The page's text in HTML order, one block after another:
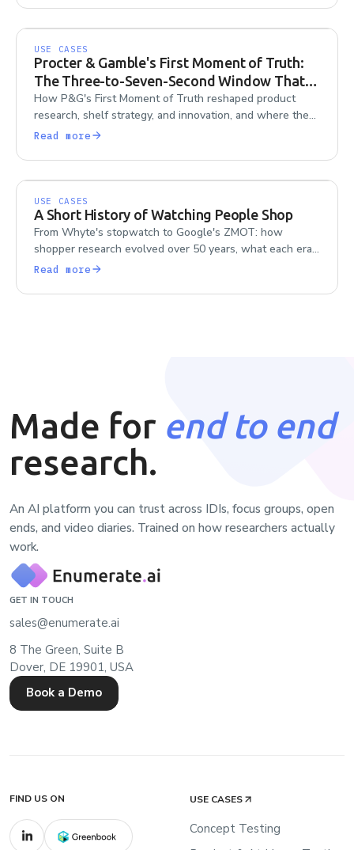
USE CASES
Procter & Gamble's First Moment of Truth:
The Three-to-Seven-Second Window That
Reorganized a $70B Company
How P&G's First Moment of Truth reshaped product
research, shelf strategy, and innovation, and where the
framework's blind spots still matter today.
Read more
USE CASES
A Short History of Watching People Shop
From Whyte's stopwatch to Google's ZMOT: how
shopper research evolved over 50 years, what each era
got right, and what the field forgot along the way.
Read more
Made for end to end
research.
An AI platform you can trust across IDIs, focus groups, open
ends, and video diaries. Trained on how researchers actually
work.
GET IN TOUCH
sales@enumerate.ai
8 The Green, Suite B
Dover, DE 19901, USA
Book a Demo
FIND US ON USE CASES
Concept Testing